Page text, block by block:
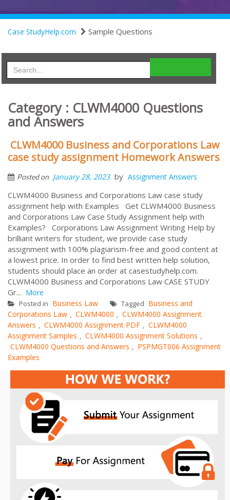
Case StudyHelp.com Sample Questions
Category : CLWM4000 Questions
and Answers
CLWM4000 Business and Corporations Law
case study assignment Homework Answers
Posted on January 28, 2023 by Assignment Answers
CLWM4000 Business and Corporations Law case study
assignment help with Examples Get CLWM4000 Business
and Corporations Law Case Study Assignment help with
Examples? Corporations Law Assignment Writing Help by
brilliant writers for student, we provide case study
assignment with 100% plagiarism-free and good content at
a lowest price. In order to find best written help solution,
students should place an order at casestudyhelp.com.
CLWM4000 Business and Corporations Law CASE STUDY
Gr... More
Posted in Business Law Tagged Business and
Corporations Law , CLWM4000 , CLWM4000 Assignment
Answers , CLWM4000 Assignment PDF , CLWM4000
Assignment Samples , CLWM4000 Assignment Solutions ,
CLWM4000 Questions and Answers , PSPMGT006 Assignment
Examples